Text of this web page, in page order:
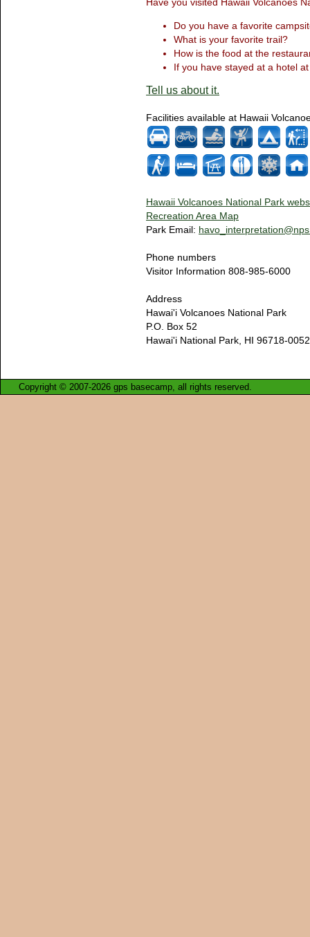
Do you have a favorite
What is your favorite trail?
How is the food at the
If you have stayed at a hotel
Tell us about it.
Facilities available at Hawaii
Hawaii Volcanoes National Park
Recreation Area Map
Park Email:
Phone numbers
Visitor Information 808-985-6000
Address
Hawai'i Volcanoes National Park
P.O. Box 52
Hawai'i National Park, HI 96718-0052
Copyright © 2007-2026 gps basecamp, all rights reserved.